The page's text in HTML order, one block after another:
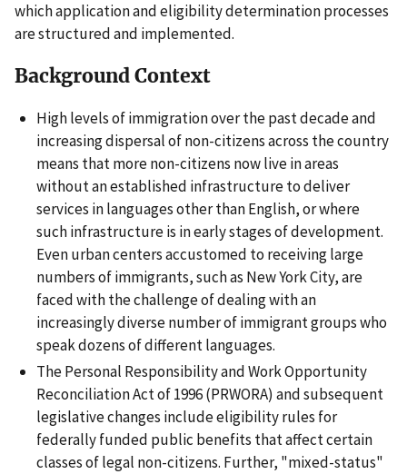
which application and eligibility determination processes
are structured and implemented.
Background Context
High levels of immigration over the past decade and
increasing dispersal of non-citizens across the country
means that more non-citizens now live in areas
without an established infrastructure to deliver
services in languages other than English, or where
such infrastructure is in early stages of development.
Even urban centers accustomed to receiving large
numbers of immigrants, such as New York City, are
faced with the challenge of dealing with an
increasingly diverse number of immigrant groups who
speak dozens of different languages.
The Personal Responsibility and Work Opportunity
Reconciliation Act of 1996 (PRWORA) and subsequent
legislative changes include eligibility rules for
federally funded public benefits that affect certain
classes of legal non-citizens. Further, "mixed-status"